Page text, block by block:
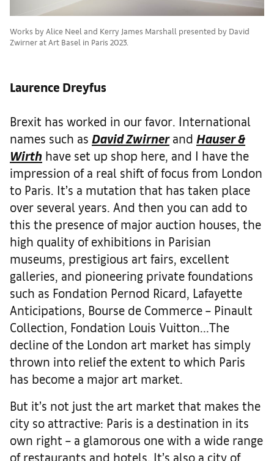
Works by Alice Neel and Kerry James Marshall presented by David
Zwirner at Art Basel in Paris 2023.
Laurence Dreyfus
Brexit has worked in our favor. International
names such as David Zwirnerand Hauser &
Wirth have set up shop here, and I have the
impression of a real shift of focus from London
to Paris. It’s a mutation that has taken place
over several years. And then you can add to
this the presence of major auction houses, the
high quality of exhibitions in Parisian
museums, prestigious art fairs, excellent
galleries, and pioneering private foundations
such as Fondation Pernod Ricard, Lafayette
Anticipations, Bourse de Commerce – Pinault
Collection, Fondation Louis Vuitton...The
decline of the London art market has simply
thrown into relief the extent to which Paris
has become a major art market.
But it’s not just the art market that makes the
city so attractive: Paris is a destination in its
own right – a glamorous one with a wide range
of restaurants and hotels. It’s also a city of